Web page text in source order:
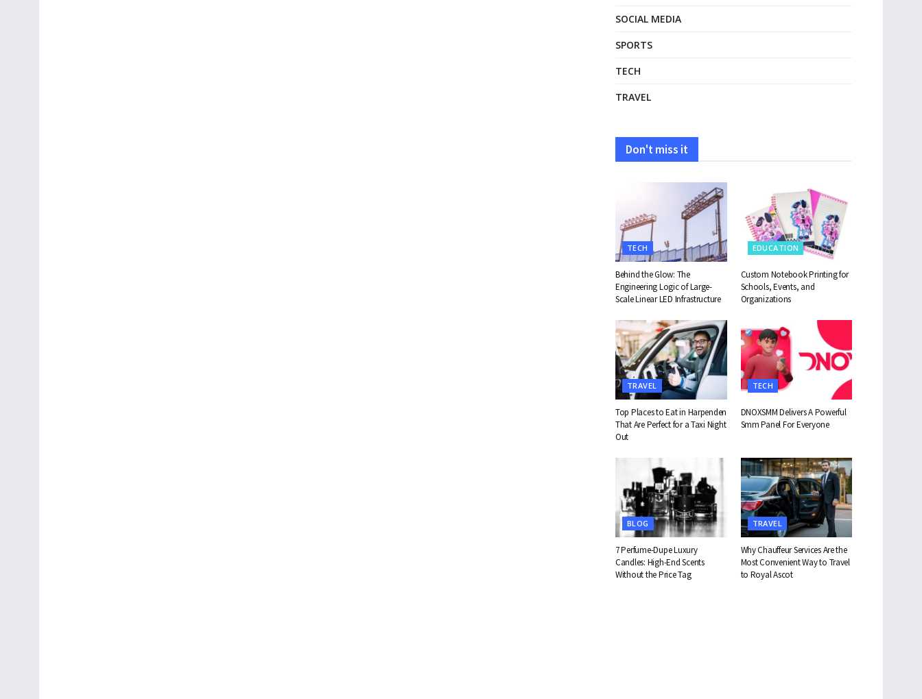
SOCIAL MEDIA
SPORTS
TECH
TRAVEL
Don't miss it
TECH
Behind the Glow: The
Engineering Logic of Large-
Scale Linear LED Infrastructure
EDUCATION
Custom Notebook Printing for
Schools, Events, and
Organizations
TRAVEL
Top Places to Eat in Harpenden
That Are Perfect for a Taxi Night
Out
TECH
DNOXSMM Delivers A Powerful
Smm Panel For Everyone
BLOG
7 Perfume-Dupe Luxury
Candles: High-End Scents
Without the Price Tag
TRAVEL
Why Chauffeur Services Are the
Most Convenient Way to Travel
to Royal Ascot